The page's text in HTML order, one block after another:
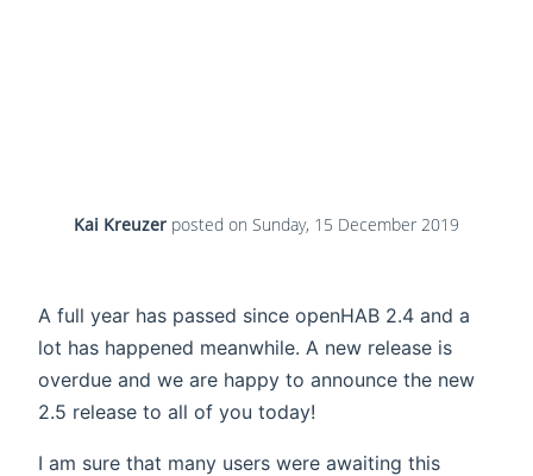
Kai Kreuzer posted on Sunday, 15 December 2019
A full year has passed since openHAB 2.4 and a
lot has happened meanwhile. A new release is
overdue and we are happy to announce the new
2.5 release to all of you today!
I am sure that many users were awaiting this